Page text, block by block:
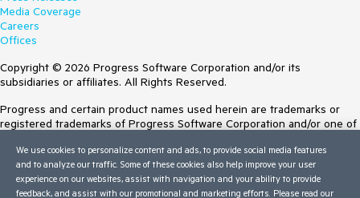
Media Coverage
Careers
Offices
Copyright © 2026 Progress Software Corporation and/or its
subsidiaries or affiliates. All Rights Reserved.
Progress and certain product names used herein are trademarks or
registered trademarks of Progress Software Corporation and/or one of
Trademarksfor appropriate markings. All rights in any other trademarks
contained herein are reserved by their respective owners and their
inclusion does not imply an endorsement, affiliation, or sponsorship as
We use cookies to personalize content and ads, to provide social media features
and to analyze our traffic. Some of these cookies also help improve your user
experience on our websites, assist with navigation and your ability to provide
feedback, and assist with our promotional and marketing efforts. Please read our